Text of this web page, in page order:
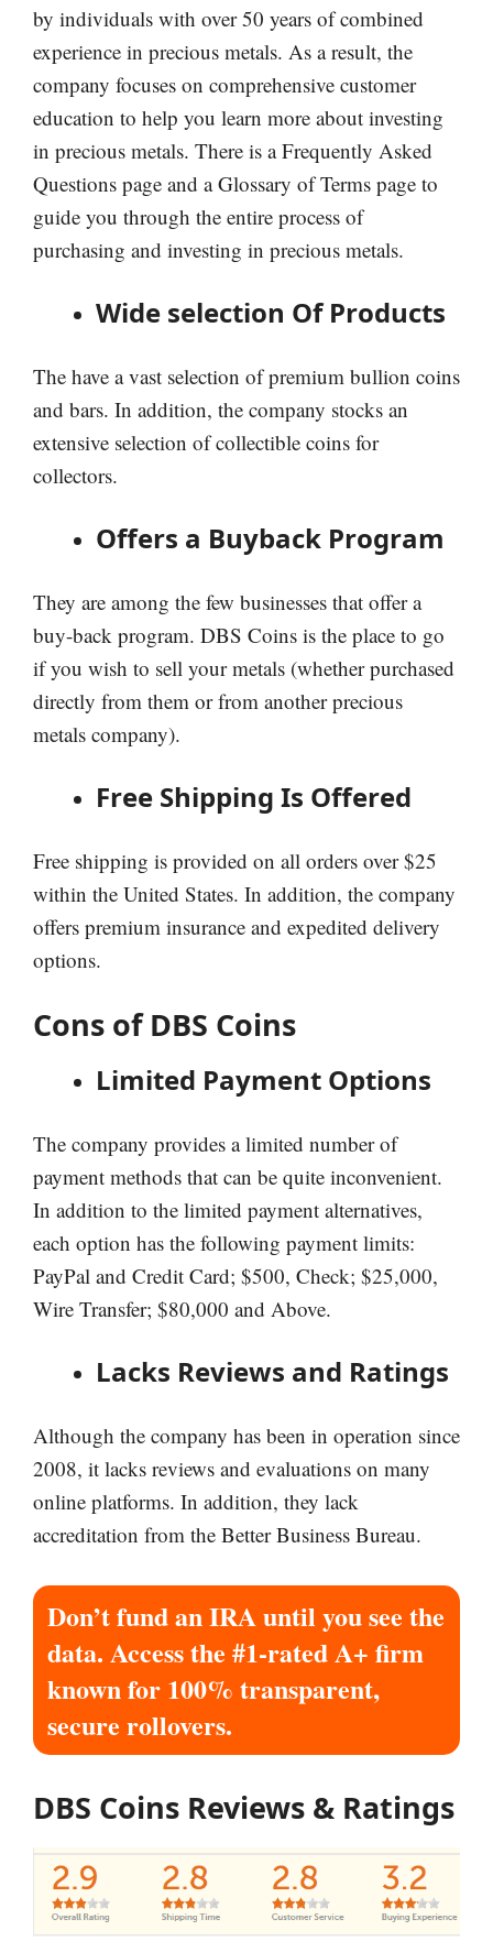
by individuals with over 50 years of combined
experience in precious metals. As a result, the
company focuses on comprehensive customer
education to help you learn more about investing
in precious metals. There is a Frequently Asked
Questions page and a Glossary of Terms page to
guide you through the entire process of
purchasing and investing in precious metals.
Wide selection Of Products
The have a vast selection of premium bullion coins
and bars. In addition, the company stocks an
extensive selection of collectible coins for
collectors.
Offers a Buyback Program
They are among the few businesses that offer a
buy-back program. DBS Coins is the place to go
if you wish to sell your metals (whether purchased
directly from them or from another precious
metals company).
Free Shipping Is Offered
Free shipping is provided on all orders over $25
within the United States. In addition, the company
offers premium insurance and expedited delivery
options.
Cons of DBS Coins
Limited Payment Options
The company provides a limited number of
payment methods that can be quite inconvenient.
In addition to the limited payment alternatives,
each option has the following payment limits:
PayPal and Credit Card; $500, Check; $25,000,
Wire Transfer; $80,000 and Above.
Lacks Reviews and Ratings
Although the company has been in operation since
2008, it lacks reviews and evaluations on many
online platforms. In addition, they lack
accreditation from the Better Business Bureau.
Don’t fund an IRA until you see the
data. Access the #1-rated A+ firm
known for 100% transparent,
secure rollovers.
DBS Coins Reviews & Ratings